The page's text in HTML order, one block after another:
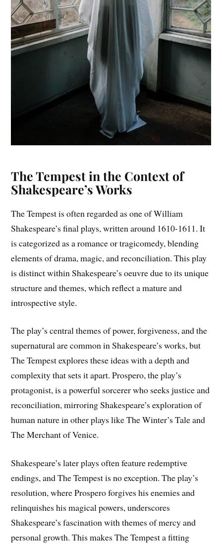
The Tempest in the Context of
Shakespeare’s Works
The Tempest is often regarded as one of William
Shakespeare’s final plays, written around 1610-1611. It
is categorized as a romance or tragicomedy, blending
elements of drama, magic, and reconciliation. This play
is distinct within Shakespeare’s oeuvre due to its unique
structure and themes, which reflect a mature and
introspective style.
The play’s central themes of power, forgiveness, and the
supernatural are common in Shakespeare’s works, but
The Tempest explores these ideas with a depth and
complexity that sets it apart. Prospero, the play’s
protagonist, is a powerful sorcerer who seeks justice and
reconciliation, mirroring Shakespeare’s exploration of
human nature in other plays like The Winter’s Tale and
The Merchant of Venice.
Shakespeare’s later plays often feature redemptive
endings, and The Tempest is no exception. The play’s
resolution, where Prospero forgives his enemies and
relinquishes his magical powers, underscores
Shakespeare’s fascination with themes of mercy and
personal growth. This makes The Tempest a fitting